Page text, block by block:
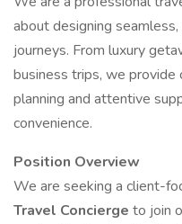
about designing
journeys. From luxury
business trips, we
planning and attentive
convenience.
Position Overview
We are seeking a client-
Travel Concierge to join